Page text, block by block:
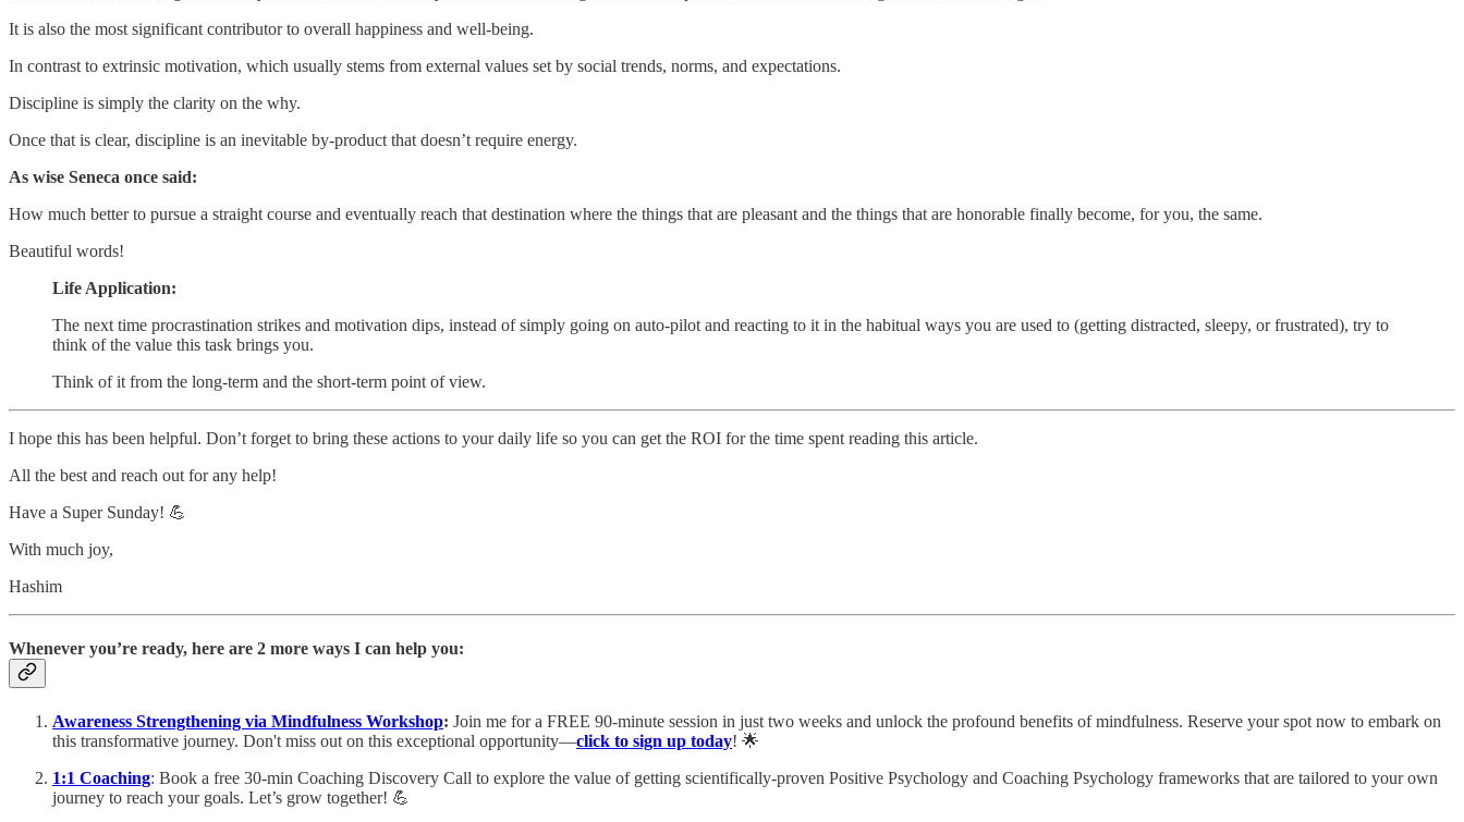
It is also the most significant contributor to overall happiness and well-being.
In contrast to extrinsic motivation, which usually stems from external values set by social trends, norms, and expectations.
Discipline is simply the clarity on the why.
Once that is clear, discipline is an inevitable by-product that doesn’t require energy.
As wise Seneca once said:
How much better to pursue a straight course and eventually reach that destination where the things that are pleasant and the things that are honorable finally become, for you, the same.
Beautiful words!
Life Application:
The next time procrastination strikes and motivation dips, instead of simply going on auto-pilot and reacting to it in the habitual ways you are used to (getting distracted, sleepy, or frustrated), try to
think of the value this task brings you.
Think of it from the long-term and the short-term point of view.
I hope this has been helpful. Don’t forget to bring these actions to your daily life so you can get the ROI for the time spent reading this article.
All the best and reach out for any help!
Have a Super Sunday! 💪
With much joy,
Hashim
Whenever you’re ready, here are 2 more ways I can help you:
Awareness Strengthening via Mindfulness Workshop: Join me for a FREE 90-minute session in just two weeks and unlock the profound benefits of mindfulness. Reserve your spot now to embark on
this transformative journey. Don't miss out on this exceptional opportunity—click to sign up today! 🌟
1:1 Coaching: Book a free 30-min Coaching Discovery Call to explore the value of getting scientifically-proven Positive Psychology and Coaching Psychology frameworks that are tailored to your own
journey to reach your goals. Let’s grow together! 💪